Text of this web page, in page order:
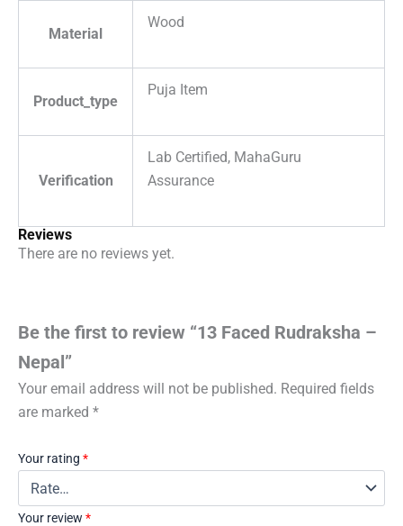
Material
Wood
Product_type
Puja Item
Verification
Lab Certified, MahaGuru
Assurance
Reviews
There are no reviews yet.
Be the first to review “13 Faced Rudraksha –
Nepal”
Your email address will not be published. Required fields
are marked *
Your rating *
Your review *